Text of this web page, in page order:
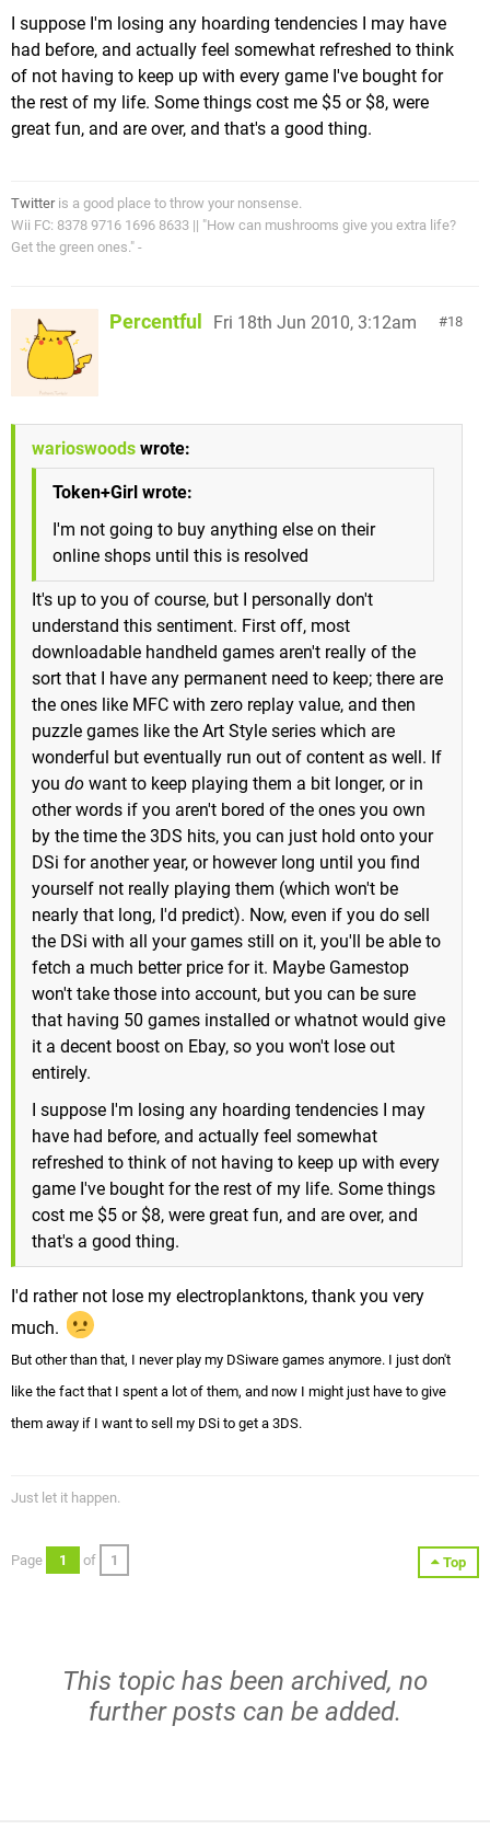
I suppose I'm losing any hoarding tendencies I may have
had before, and actually feel somewhat refreshed to think
of not having to keep up with every game I've bought for
the rest of my life. Some things cost me $5 or $8, were
great fun, and are over, and that's a good thing.
Twitteris a good place to throw your nonsense.
Wii FC: 8378 9716 1696 8633 || "How can mushrooms give you extra life?
Get the green ones." -
18
Percentful Fri 18th Jun 2010, 3:12am
warioswoods wrote:
Token+Girl wrote:
I'm not going to buy anything else on their
online shops until this is resolved
It's up to you of course, but I personally don't
understand this sentiment. First off, most
downloadable handheld games aren't really of the
sort that I have any permanent need to keep; there are
the ones like MFC with zero replay value, and then
puzzle games like the Art Style series which are
wonderful but eventually run out of content as well. If
you do want to keep playing them a bit longer, or in
other words if you aren't bored of the ones you own
by the time the 3DS hits, you can just hold onto your
DSi for another year, or however long until you find
yourself not really playing them (which won't be
nearly that long, I'd predict). Now, even if you do sell
the DSi with all your games still on it, you'll be able to
fetch a much better price for it. Maybe Gamestop
won't take those into account, but you can be sure
that having 50 games installed or whatnot would give
it a decent boost on Ebay, so you won't lose out
entirely.
I suppose I'm losing any hoarding tendencies I may
have had before, and actually feel somewhat
refreshed to think of not having to keep up with every
game I've bought for the rest of my life. Some things
cost me $5 or $8, were great fun, and are over, and
that's a good thing.
I'd rather not lose my electroplanktons, thank you very
much.
But other than that, I never play my DSiware games anymore. I just don't
like the fact that I spent a lot of them, and now I might just have to give
them away if I want to sell my DSi to get a 3DS.
Just let it happen.
Top
Page 1 of 1
This topic has been archived, no
further posts can be added.